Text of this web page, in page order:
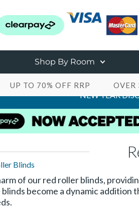
Shop By Room
UP TO 70% OFF RRP OVER
NEW YEAR
Blinds
of our red roller blinds,
become a dynamic